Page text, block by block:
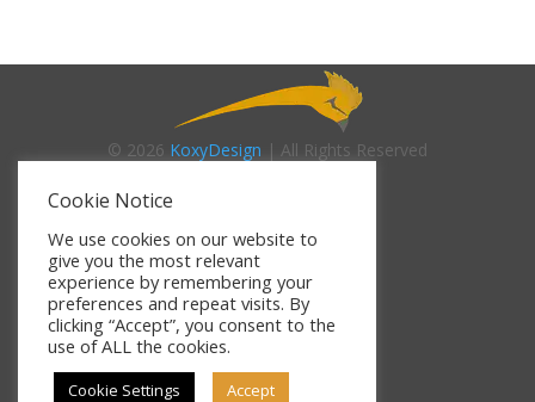
© 2026 KoxyDesign | All Rights Reserved
Contact Us
Terms of Use
Cookie Notice
We use cookies on our website to
give you the most relevant
experience by remembering your
preferences and repeat visits. By
clicking “Accept”, you consent to the
use of ALL the cookies.
Cookie Settings Accept